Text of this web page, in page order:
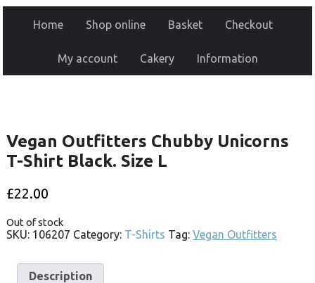
Home Shop online Basket Checkout
My account Cakery Information
Vegan Outfitters Chubby Unicorns
T-Shirt Black. Size L
£22.00
Out of stock
SKU: 106207 Category: T-Shirts Tag: Vegan Outfitters
Description